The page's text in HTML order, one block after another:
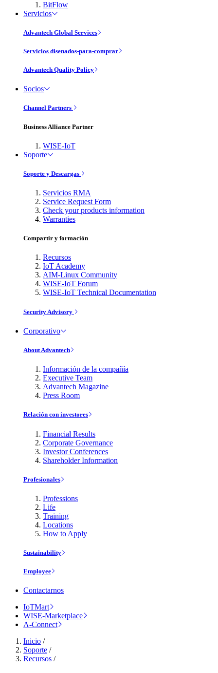
BitFlow
Servicios
Advantech Global Services
Servicios disenados-para-comprar
Advantech Quality Policy
Socios
Channel Partners
Business Alliance Partner
WISE-IoT
Soporte
Soporte y Descargas
Servicios RMA
Service Request Form
Check your products information
Warranties
Compartir y formación
Recursos
IoT Academy
AIM-Linux Community
WISE-IoT Forum
WISE-IoT Technical Documentation
Security Advisory
Corporativo
About Advantech
Información de la compañía
Executive Team
Advantech Magazine
Press Room
Relación con investores
Financial Results
Corporate Governance
Investor Conferences
Shareholder Information
Profesionales
Professions
Life
Training
Locations
How to Apply
Sustainability
Employee
Contactarnos
IoTMart
WISE-Marketplace
A-Connect
Inicio /
Soporte /
Recursos /